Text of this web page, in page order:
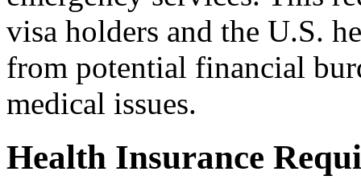
visa holders and the U.S.
from potential financial
medical issues.
Health Insurance